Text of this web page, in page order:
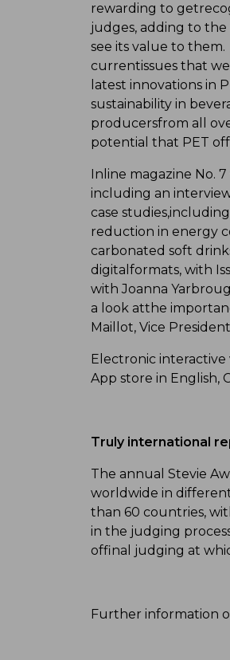
rewarding to
judges, adding to
see its value to
currentissues that
latest innovations in
sustainability in
producersfrom all
potential that PET
Inline magazine No.
including an
case
reduction in energy
carbonated soft
digitalformats, with
with Joanna
a look atthe
Maillot, Vice
Electronic interactive
App store in English,
Truly international
The annual Stevie
worldwide in
than 60 countries,
in the judging
offinal judging at
Further information